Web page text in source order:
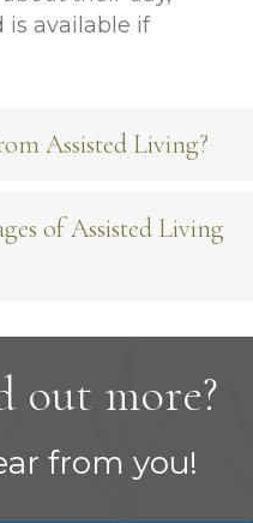
is available if
Assisted Living?
of Assisted Living
out more?
from you!